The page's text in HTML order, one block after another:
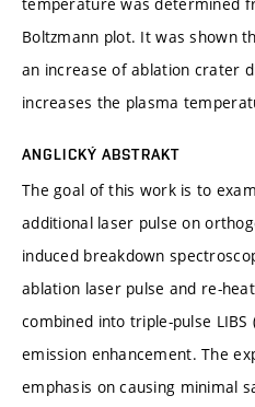
Boltzmann plot. It was shown
an increase of ablation crater
increases the plasma
ANGLICKÝ ABSTRAKT
The goal of this work is to
additional laser pulse on
induced breakdown
ablation laser pulse and re-
combined into triple-pulse LIBS
emission enhancement. The
emphasis on causing minimal